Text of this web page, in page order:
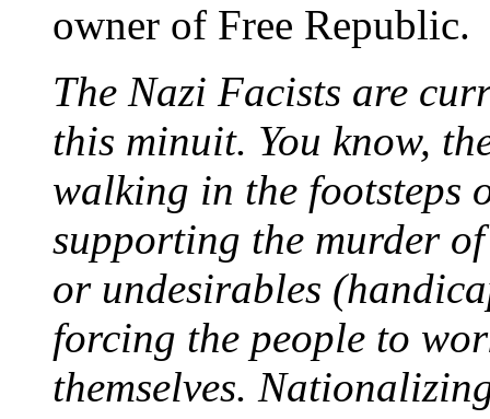
owner of Free Republic.
The Nazi Facists are
this minuit. You know,
walking in the footsteps
supporting the murder
or undesirables
forcing the people to
themselves.